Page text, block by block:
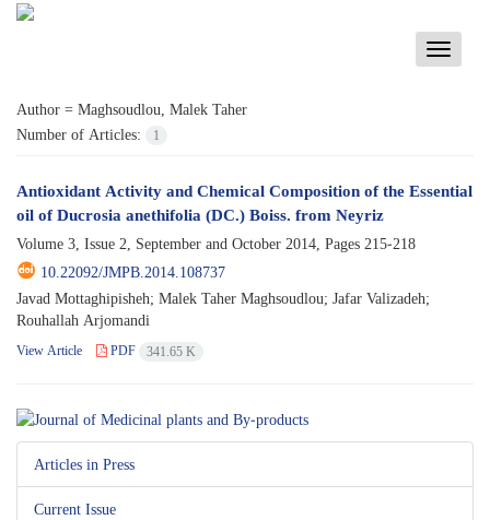
Toggle
Author = Maghsoudlou, Malek Taher
Number of Articles:
1
Antioxidant Activity and Chemical Composition of the Essential
oil of Ducrosia anethifolia (DC.) Boiss. from Neyriz
Volume 3, Issue 2, September and October 2014, Pages 215-218
10.22092/JMPB.2014.108737
Javad Mottaghipisheh; Malek Taher Maghsoudlou; Jafar Valizadeh;
Rouhallah Arjomandi
View Article PDF 341.65 K
Articles in Press
Current Issue